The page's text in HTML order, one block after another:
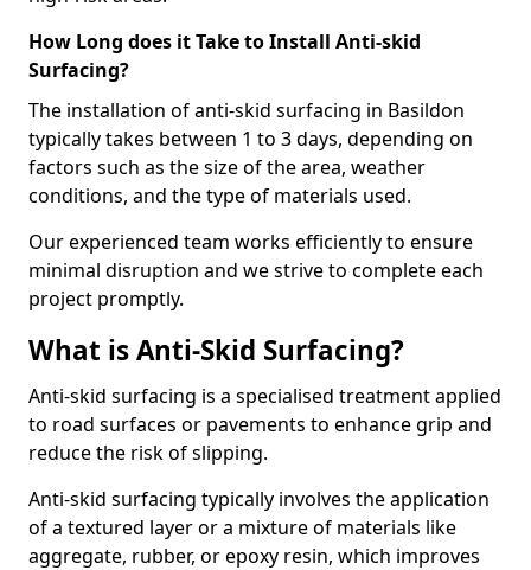
How Long does it Take to Install Anti-skid
Surfacing?
The installation of anti-skid surfacing in Basildon
typically takes between 1 to 3 days, depending on
factors such as the size of the area, weather
conditions, and the type of materials used.
Our experienced team works efficiently to ensure
minimal disruption and we strive to complete each
project promptly.
What is Anti-Skid Surfacing?
Anti-skid surfacing is a specialised treatment applied
to road surfaces or pavements to enhance grip and
reduce the risk of slipping.
Anti-skid surfacing typically involves the application
of a textured layer or a mixture of materials like
aggregate, rubber, or epoxy resin, which improves